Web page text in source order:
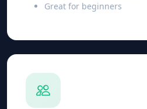
Great for beginners